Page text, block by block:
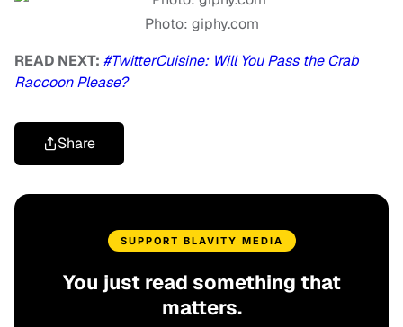
Photo: giphy.com
READ NEXT: #TwitterCuisine: Will You Pass the Crab
Raccoon Please?
Share
SUPPORT BLAVITY MEDIA
You just read something that
matters.